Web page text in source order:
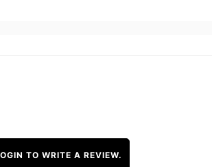
TO WRITE A REVIEW.